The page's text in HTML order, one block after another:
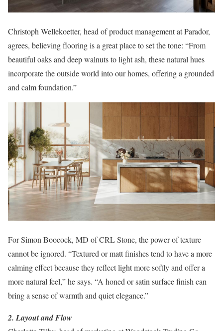
Christoph Wellekoetter, head of product management at Parador,
agrees, believing flooring is a great place to set the tone: “From
beautiful oaks and deep walnuts to light ash, these natural hues
incorporate the outside world into our homes, offering a grounded
and calm foundation.”
For Simon Boocock, MD of CRL Stone, the power of texture
cannot be ignored. “Textured or matt finishes tend to have a more
calming effect because they reflect light more softly and offer a
more natural feel,” he says. “A honed or satin surface finish can
bring a sense of warmth and quiet elegance.”
2. Layout and Flow